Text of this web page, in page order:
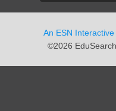
An ESN
©2026